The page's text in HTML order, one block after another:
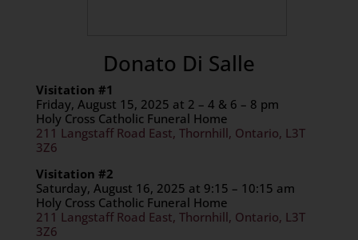
Donato Di Salle
Visitation #1
Friday, August 15, 2025 at 2 – 4 & 6 – 8 pm
Holy Cross Catholic Funeral Home
211 Langstaff Road East, Thornhill, Ontario, L3T
3Z6
Visitation #2
Saturday, August 16, 2025 at 9:15 – 10:15 am
Holy Cross Catholic Funeral Home
211 Langstaff Road East, Thornhill, Ontario, L3T
3Z6